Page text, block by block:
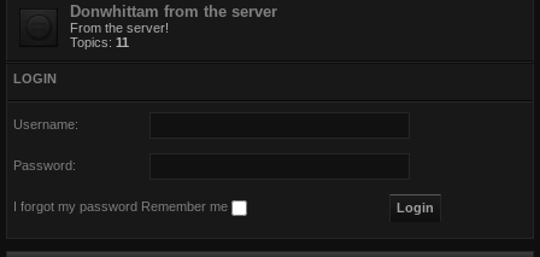
Donwhittam from the server
From the server!
Topics: 11
LOGIN
Username:
Password:
I forgot my password Remember me